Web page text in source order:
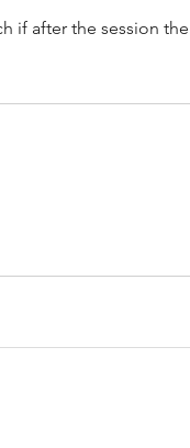
if after the session the